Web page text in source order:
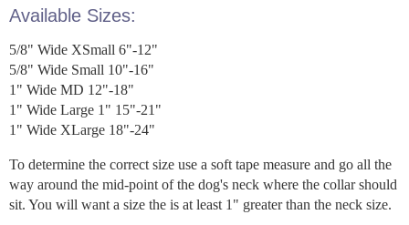
Available Sizes:
5/8" Wide XSmall 6"-12"
5/8" Wide Small 10"-16"
1" Wide MD 12"-18"
1" Wide Large 1" 15"-21"
1" Wide XLarge 18"-24"
To determine the correct size use a soft tape measure and go all the
way around the mid-point of the dog's neck where the collar should
sit. You will want a size the is at least 1" greater than the neck size.